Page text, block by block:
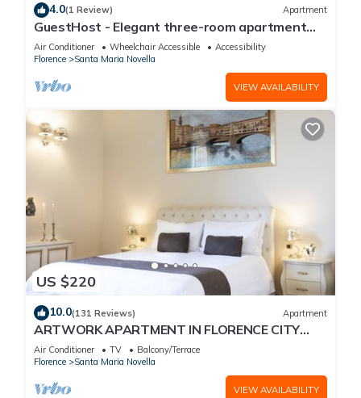
4.0(1 Review) Apartment
GuestHost - Elegant three-room apartment
within walking distance of Santa Maria Novella
Station
Air Conditioner Wheelchair Accessible
Accessibility
Florence
Santa Maria Novella
VIEW AVAILABILITY
US $220
10.0(131 Reviews) Apartment
ARTWORK APARTMENT IN FLORENCE CITY
CENTER
Air Conditioner TV
Balcony/Terrace
Florence
Santa Maria Novella
VIEW AVAILABILITY